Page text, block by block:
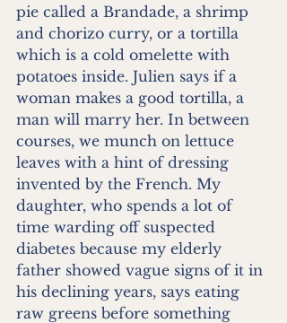
pie called a Brandade, a shrimp
and chorizo curry, or a tortilla
which is a cold omelette with
potatoes inside. Julien says if a
woman makes a good tortilla, a
man will marry her. In between
courses, we munch on lettuce
leaves with a hint of dressing
invented by the French. My
daughter, who spends a lot of
time warding off suspected
diabetes because my elderly
father showed vague signs of it in
his declining years, says eating
raw greens before something